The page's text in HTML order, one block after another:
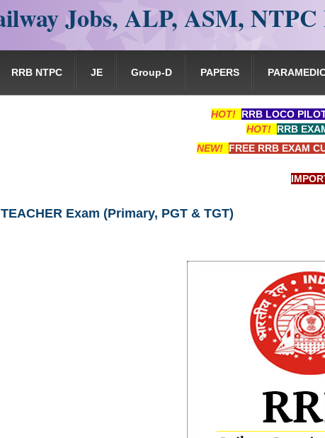
Jobs, ALP, ASM, NTPC
RRB NTPC JE Group-D PAPERS
HOT! RRB LOCO
HOT! RRB
NEW! FREE RRB EXAM
Exam (Primary, PGT & TGT)